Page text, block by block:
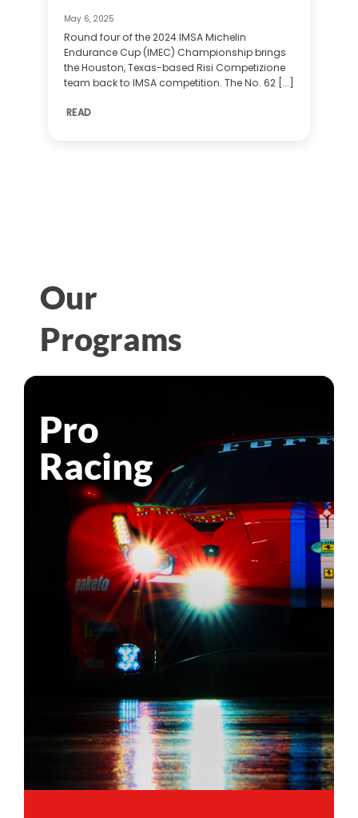
May 6, 2025
Round four of the 2024 IMSA Michelin
Endurance Cup (IMEC) Championship brings
the Houston, Texas-based Risi Competizione
team back to IMSA competition. The No. 62 [...]
READ
Our
Programs
Pro
Racing